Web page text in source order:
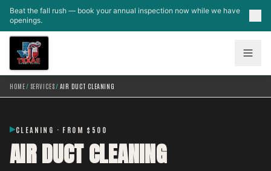
Skip to main content
Beat the fall rush — book your annual inspection now while we have
openings.
HOME/ SERVICES/ AIR DUCT CLEANING
CLEANING · FROM $500
AIR DUCT CLEANING